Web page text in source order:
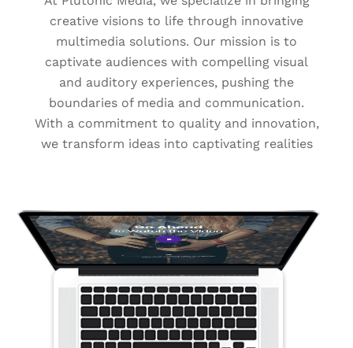
creative visions to life through innovative
multimedia solutions. Our mission is to
captivate audiences with compelling visual
and auditory experiences, pushing the
boundaries of media and communication.
With a commitment to quality and innovation,
we transform ideas into captivating realities